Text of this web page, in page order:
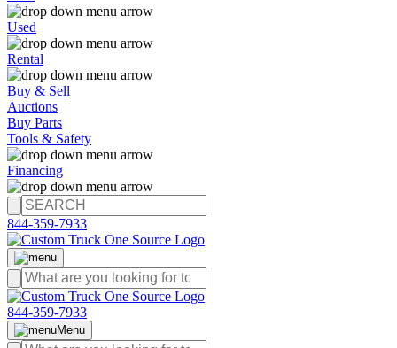
Used
Rental
Buy & Sell
Auctions
Buy Parts
Tools & Safety
Financing
844-359-7933
844-359-7933
Menu